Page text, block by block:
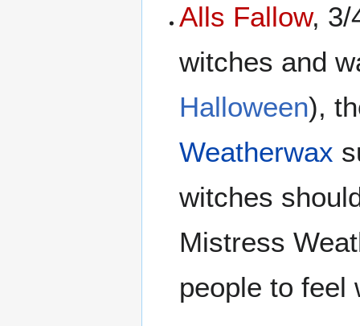
Alls Fallow, 3/
witches and
Halloween),
Weatherwax
witches
Mistress
people to feel